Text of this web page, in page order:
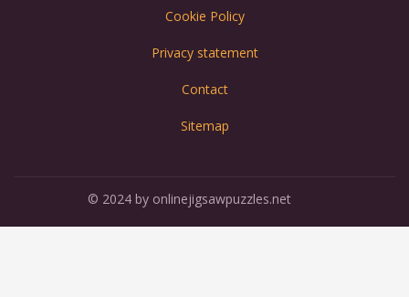
Cookie Policy
Privacy statement
Contact
Sitemap
© 2024 by onlinejigsawpuzzles.net